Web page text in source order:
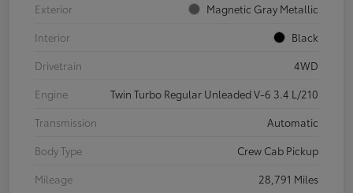
Exterior
Magnetic Gray Metallic
Interior
Black
Drivetrain
4WD
Engine
Twin Turbo Regular Unleaded V-6 3.4 L/210
Transmission
Automatic
Body Type
Crew Cab Pickup
Mileage
28,791 Miles